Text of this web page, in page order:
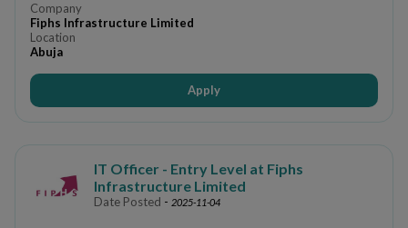
Company
Fiphs Infrastructure Limited
Location
Abuja
Apply
IT Officer - Entry Level at Fiphs
Infrastructure Limited
Date Posted - 2025-11-04